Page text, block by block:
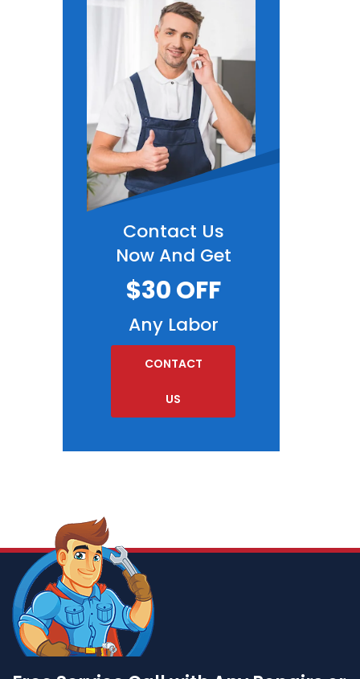
Contact Us
Now And Get
$30 OFF
Any Labor
CONTACT
US